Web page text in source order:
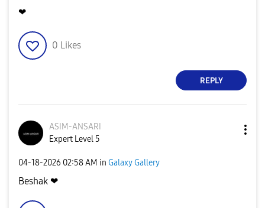
❤
0 Likes
REPLY
ASIM-ANSARI
Expert Level 5
‎04-18-2026 02:58 AM in Galaxy Gallery
Beshak ❤